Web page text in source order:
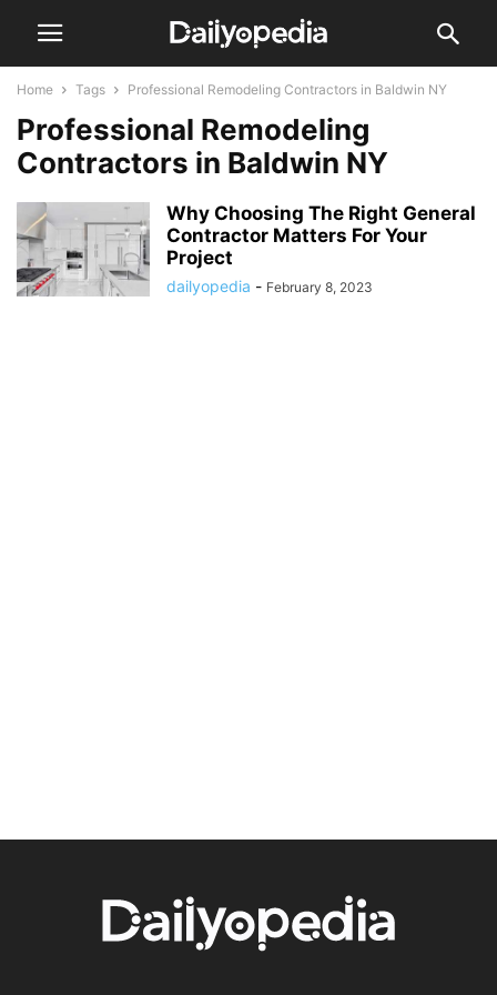
Home Tags Professional Remodeling Contractors in Baldwin NY
Professional Remodeling
Contractors in Baldwin NY
Why Choosing The Right General
Contractor Matters For Your
Project
dailyopedia - February 8, 2023